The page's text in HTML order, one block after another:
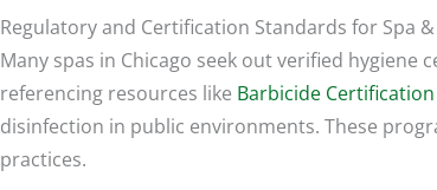
Regulatory and Certification Standards for Spa
Many spas in Chicago seek out verified
referencing resources like Barbicide Certification
disinfection in public environments. These
practices.